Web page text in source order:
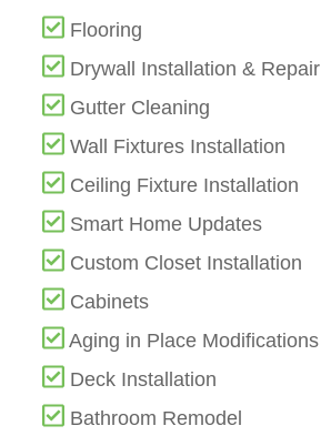
Flooring
Drywall Installation & Repair
Gutter Cleaning
Wall Fixtures Installation
Ceiling Fixture Installation
Smart Home Updates
Custom Closet Installation
Cabinets
Aging in Place Modifications
Deck Installation
Bathroom Remodel